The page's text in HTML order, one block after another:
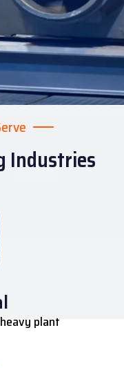
Industries
plant